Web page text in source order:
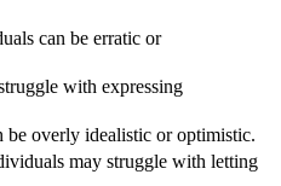
can be erratic or
with expressing
be overly idealistic or optimistic.
may struggle with letting